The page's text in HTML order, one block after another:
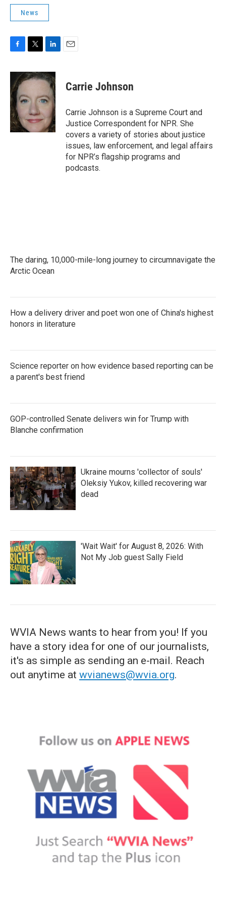
News
c
e
b
o
o
k
i
t
e
r
n
k
d
n
Carrie Johnson
Carrie Johnson is a Supreme Court and
Justice Correspondent for NPR. She
covers a variety of stories about justice
issues, law enforcement, and legal affairs
for NPR’s flagship programs and
podcasts.
The daring, 10,000-mile-long journey to circumnavigate the
Arctic Ocean
How a delivery driver and poet won one of China's highest
honors in literature
Science reporter on how evidence based reporting can be
a parent's best friend
GOP-controlled Senate delivers win for Trump with
Blanche confirmation
Ukraine mourns 'collector of souls'
Oleksiy Yukov, killed recovering war
dead
'Wait Wait' for August 8, 2026: With
Not My Job guest Sally Field
WVIA News wants to hear from you! If you
have a story idea for one of our journalists,
it's as simple as sending an e-mail. Reach
out anytime at wvianews@wvia.org.